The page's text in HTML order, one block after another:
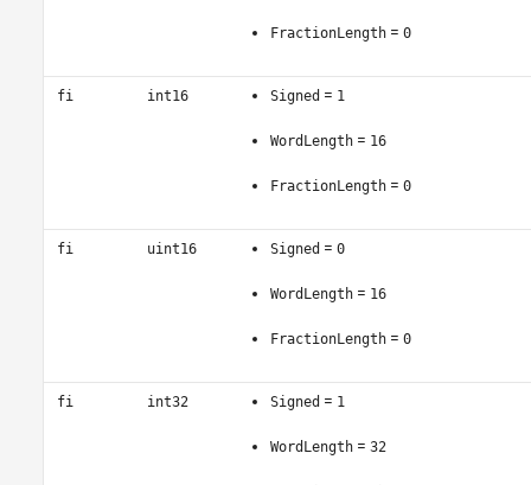
FractionLength= 0
fi int16 Signed= 1
WordLength= 16
FractionLength= 0
fi uint16 Signed= 0
WordLength= 16
FractionLength= 0
fi int32 Signed= 1
WordLength= 32